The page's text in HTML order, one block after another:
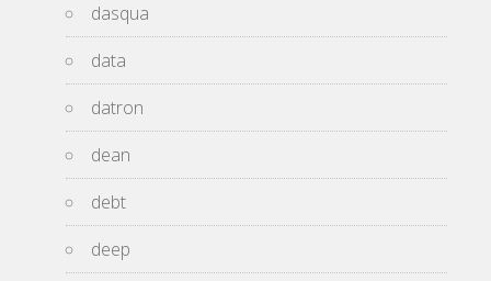
dasqua
data
datron
dean
debt
deep